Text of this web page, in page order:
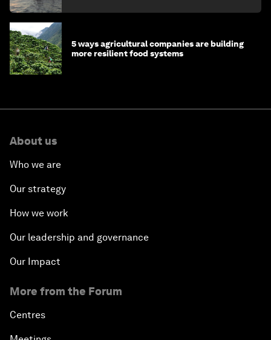
5 ways agricultural companies are building
more resilient food systems
About us
Who we are
Our strategy
How we work
Our leadership and governance
Our Impact
More from the Forum
Centres